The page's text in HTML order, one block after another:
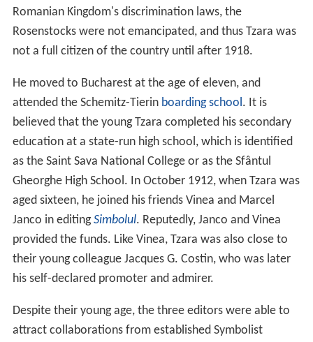
Romanian Kingdom's discrimination laws, the
Rosenstocks were not emancipated, and thus Tzara was
not a full citizen of the country until after 1918.
He moved to Bucharest at the age of eleven, and
attended the Schemitz-Tierin boarding school. It is
believed that the young Tzara completed his secondary
education at a state-run high school, which is identified
as the Saint Sava National College or as the Sfântul
Gheorghe High School. In October 1912, when Tzara was
aged sixteen, he joined his friends Vinea and Marcel
Janco in editingSimbolul. Reputedly, Janco and Vinea
provided the funds. Like Vinea, Tzara was also close to
their young colleague Jacques G. Costin, who was later
his self-declared promoter and admirer.
Despite their young age, the three editors were able to
attract collaborations from established Symbolist